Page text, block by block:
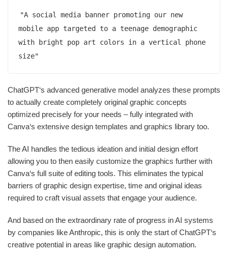
"A social media banner promoting our new
mobile app targeted to a teenage demographic
with bright pop art colors in a vertical phone
size"
ChatGPT‘s advanced generative model analyzes these prompts
to actually create completely original graphic concepts
optimized precisely for your needs – fully integrated with
Canva‘s extensive design templates and graphics library too.
The AI handles the tedious ideation and initial design effort
allowing you to then easily customize the graphics further with
Canva‘s full suite of editing tools. This eliminates the typical
barriers of graphic design expertise, time and original ideas
required to craft visual assets that engage your audience.
And based on the extraordinary rate of progress in AI systems
by companies like Anthropic, this is only the start of ChatGPT‘s
creative potential in areas like graphic design automation.